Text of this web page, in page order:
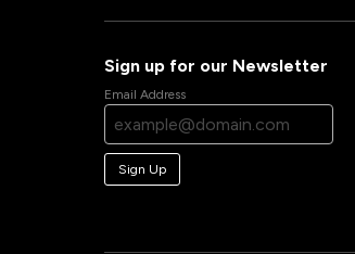
Sign up for our Newsletter
Email Address
Sign Up